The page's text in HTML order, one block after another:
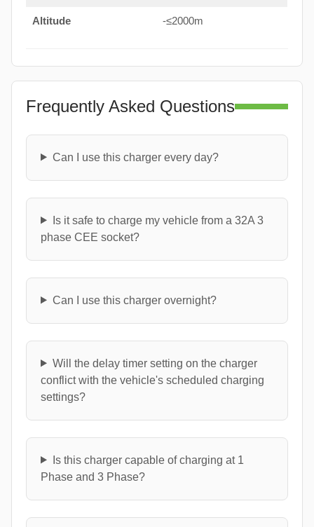
Altitude -≤2000m
Frequently Asked Questions
Can I use this charger every day?
Is it safe to charge my vehicle from a 32A 3
phase CEE socket?
Can I use this charger overnight?
Will the delay timer setting on the charger
conflict with the vehicle's scheduled charging
settings?
Is this charger capable of charging at 1
Phase and 3 Phase?